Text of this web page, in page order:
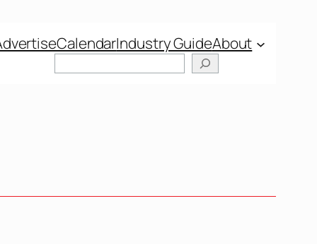
CalendarIndustry GuideAbout